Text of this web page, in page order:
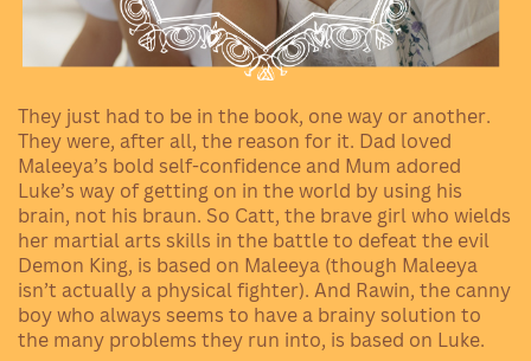
They just had to be in the book, one way or another.
They were, after all, the reason for it. Dad loved
Maleeya’s bold self-confidence and Mum adored
Luke’s way of getting on in the world by using his
brain, not his braun. So Catt, the brave girl who wields
her martial arts skills in the battle to defeat the evil
Demon King, is based on Maleeya (though Maleeya
isn’t actually a physical fighter). And Rawin, the canny
boy who always seems to have a brainy solution to
the many problems they run into, is based on Luke.